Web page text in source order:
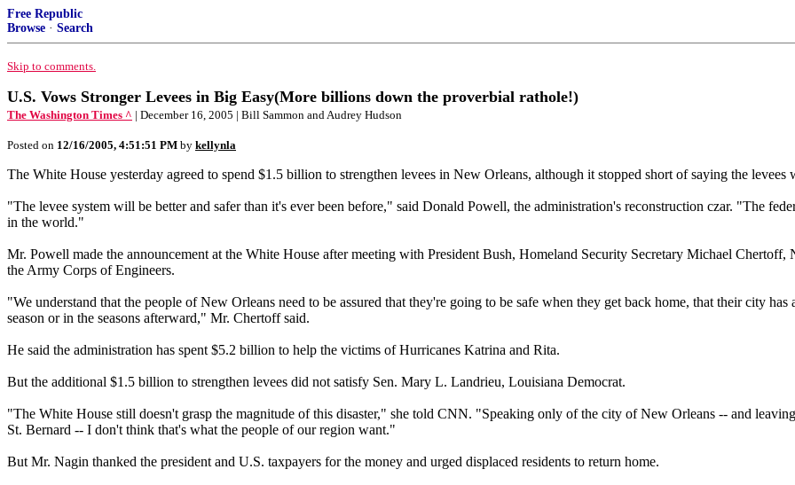
Free Republic
Browse · Search
Skip to comments.
U.S. Vows Stronger Levees in Big Easy(More billions down the proverbial rathole!)
The Washington Times ^ | December 16, 2005 | Bill Sammon and Audrey Hudson
Posted on 12/16/2005, 4:51:51 PM by kellynla
The White House yesterday agreed to spend $1.5 billion to strengthen levees in New Orleans, although it stopped short of saying the
"The levee system will be better and safer than it's ever been before," said Donald Powell, the administration's reconstruction czar. "The
in the world."
Mr. Powell made the announcement at the White House after meeting with President Bush, Homeland Security Secretary Michael
the Army Corps of Engineers.
"We understand that the people of New Orleans need to be assured that they're going to be safe when they get back home, that their city
season or in the seasons afterward," Mr. Chertoff said.
He said the administration has spent $5.2 billion to help the victims of Hurricanes Katrina and Rita.
But the additional $1.5 billion to strengthen levees did not satisfy Sen. Mary L. Landrieu, Louisiana Democrat.
"The White House still doesn't grasp the magnitude of this disaster," she told CNN. "Speaking only of the city of New Orleans -- and
St. Bernard -- I don't think that's what the people of our region want."
But Mr. Nagin thanked the president and U.S. taxpayers for the money and urged displaced residents to return home.